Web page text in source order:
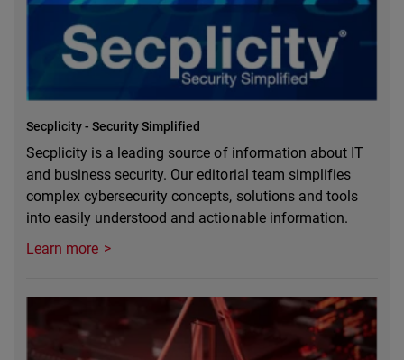
Secplicity - Security Simplified
Secplicity is a leading source of information about IT
and business security. Our editorial team simplifies
complex cybersecurity concepts, solutions and tools
into easily understood and actionable information.
Learn more